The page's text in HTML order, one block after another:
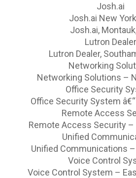
Josh.ai
Josh.ai New
Josh.ai,
Lutron Dealer
Lutron Dealer,
Networking
Networking Solutions –
Office Security
Office Security System
Remote Access
Remote Access Security –
Unified
Unified Communications –
Voice Control
Voice Control System –